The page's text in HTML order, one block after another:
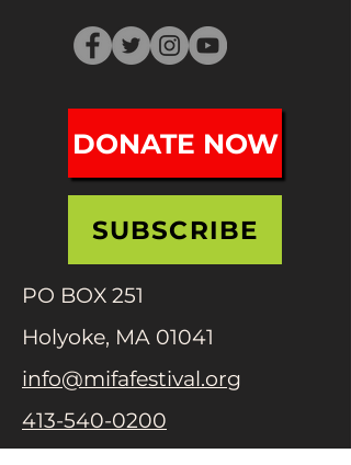
DONATE NOW
SUBSCRIBE
PO BOX 251
Holyoke, MA 01041
info@mifafestival.org
413-540-0200